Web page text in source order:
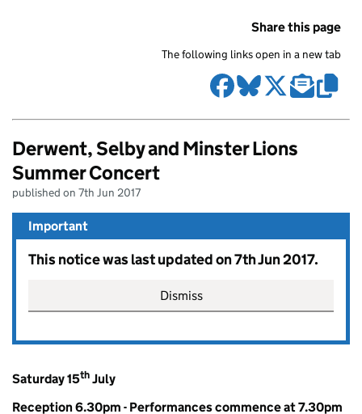
Share this page
The following links open in a new tab
Derwent, Selby and Minster Lions
Summer Concert
published on 7th Jun 2017
Important
This notice was last updated on 7th Jun 2017.
Dismiss
Saturday 15thJuly
Reception 6.30pm - Performances commence at 7.30pm